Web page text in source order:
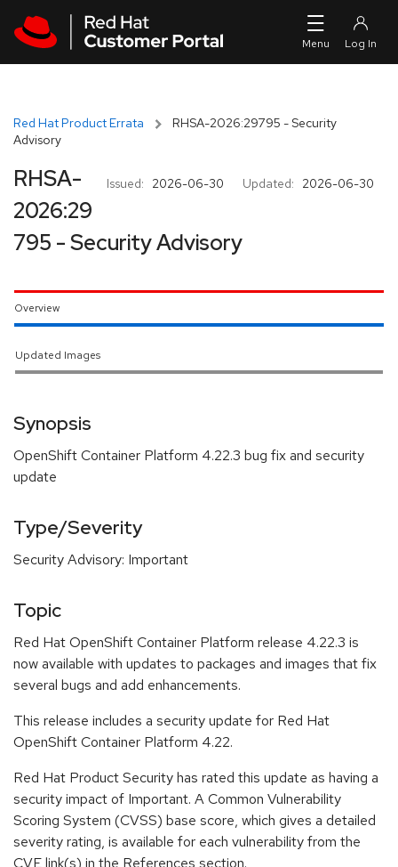
Red Hat Product Errata
RHSA-2026:29795 - Security
Advisory
Issued: 2026-06-30 Updated: 2026-06-30
RHSA-
2026:29
795 - Security Advisory
Overview
Updated Images
Synopsis
OpenShift Container Platform 4.22.3 bug fix and security
update
Type/Severity
Security Advisory: Important
Topic
Red Hat OpenShift Container Platform release 4.22.3 is
now available with updates to packages and images that fix
several bugs and add enhancements.
This release includes a security update for Red Hat
OpenShift Container Platform 4.22.
Red Hat Product Security has rated this update as having a
security impact of Important. A Common Vulnerability
Scoring System (CVSS) base score, which gives a detailed
severity rating, is available for each vulnerability from the
CVE link(s) in the References section.